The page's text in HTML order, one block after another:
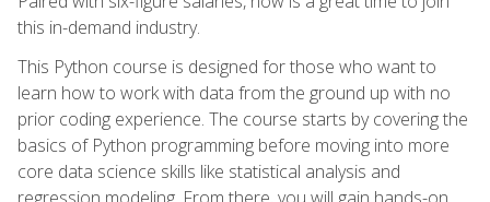
this in-demand industry.
This Python course is designed for those who want to
learn how to work with data from the ground up with no
prior coding experience. The course starts by covering the
basics of Python programming before moving into more
core data science skills like statistical analysis and